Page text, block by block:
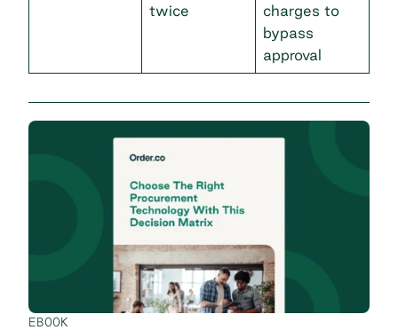
twice
charges to
bypass
approval
EBOOK